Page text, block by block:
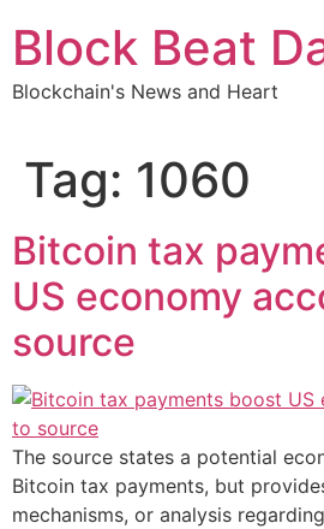
content
Block Beat
Blockchain's News and Heart
Tag: 1060
Bitcoin tax
US economy
source
The source states a potential
Bitcoin tax payments, but
mechanisms, or analysis